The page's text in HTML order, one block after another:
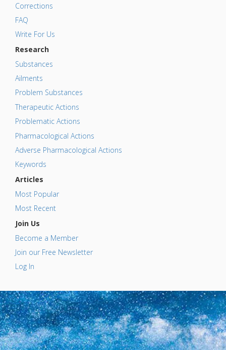
Corrections
FAQ
Write For Us
Research
Substances
Ailments
Problem Substances
Therapeutic Actions
Problematic Actions
Pharmacological Actions
Adverse Pharmacological Actions
Keywords
Articles
Most Popular
Most Recent
Join Us
Become a Member
Join our Free Newsletter
Log In